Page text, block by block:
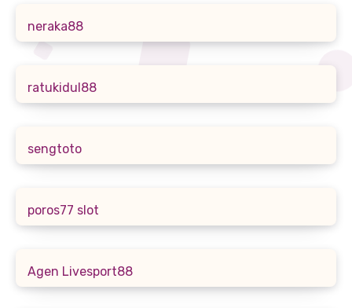
neraka88
ratukidul88
sengtoto
poros77 slot
Agen Livesport88